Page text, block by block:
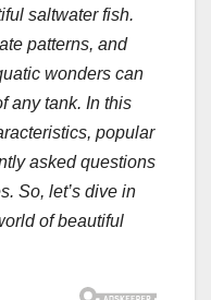
saltwater fish.
patterns, and
wonders can
any tank. In this
popular
asked questions
So, let’s dive in
of beautiful